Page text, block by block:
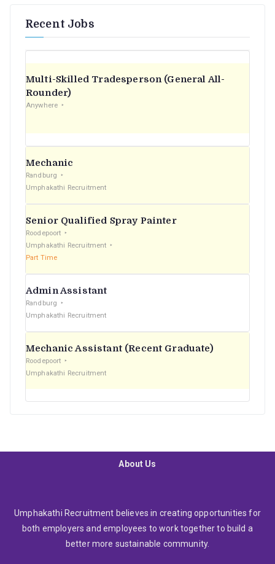
Recent Jobs
Multi-Skilled Tradesperson (General All-
Rounder)
Anywhere
Mechanic
Randburg
Umphakathi Recruitment
Senior Qualified Spray Painter
Roodepoort
Umphakathi Recruitment
Part Time
Admin Assistant
Randburg
Umphakathi Recruitment
Mechanic Assistant (Recent Graduate)
Roodepoort
Umphakathi Recruitment
About Us
Umphakathi Recruitment believes in creating opportunities for
both employers and employees to work together to build a
better more sustainable community.